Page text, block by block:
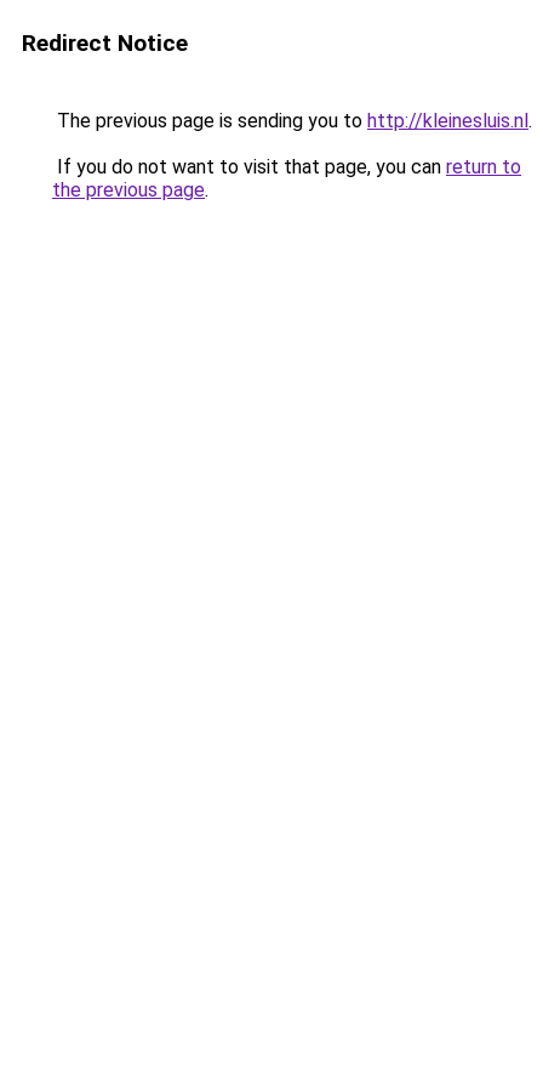
Redirect Notice
The previous page is sending you to http://kleinesluis.nl.
If you do not want to visit that page, you can return to
the previous page.